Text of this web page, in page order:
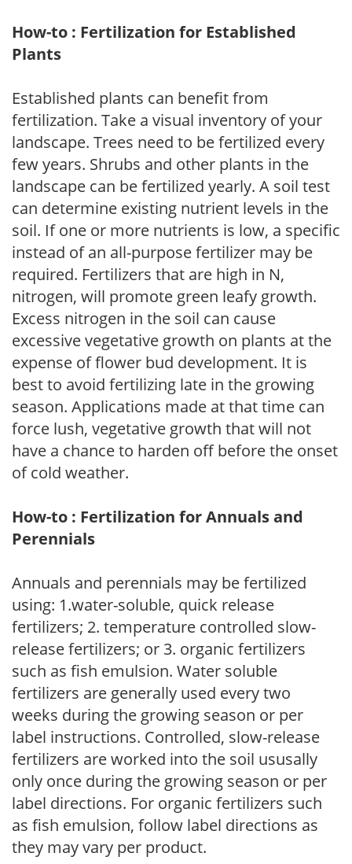
How-to : Fertilization for Established
Plants
Established plants can benefit from
fertilization. Take a visual inventory of your
landscape. Trees need to be fertilized every
few years. Shrubs and other plants in the
landscape can be fertilized yearly. A soil test
can determine existing nutrient levels in the
soil. If one or more nutrients is low, a specific
instead of an all-purpose fertilizer may be
required. Fertilizers that are high in N,
nitrogen, will promote green leafy growth.
Excess nitrogen in the soil can cause
excessive vegetative growth on plants at the
expense of flower bud development. It is
best to avoid fertilizing late in the growing
season. Applications made at that time can
force lush, vegetative growth that will not
have a chance to harden off before the onset
of cold weather.
How-to : Fertilization for Annuals and
Perennials
Annuals and perennials may be fertilized
using: 1.water-soluble, quick release
fertilizers; 2. temperature controlled slow-
release fertilizers; or 3. organic fertilizers
such as fish emulsion. Water soluble
fertilizers are generally used every two
weeks during the growing season or per
label instructions. Controlled, slow-release
fertilizers are worked into the soil ususally
only once during the growing season or per
label directions. For organic fertilizers such
as fish emulsion, follow label directions as
they may vary per product.